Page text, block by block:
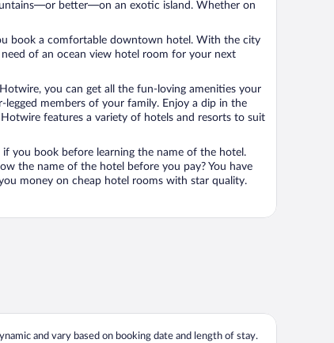
better—on an exotic island. Whether on
book a comfortable downtown hotel. With the city
of an ocean view hotel room for your next
you can get all the fun-loving amenities your
members of your family. Enjoy a dip in the
features a variety of hotels and resorts to suit
you book before learning the name of the hotel.
the name of the hotel before you pay? You have
money on cheap hotel rooms with star quality.
and vary based on booking date and length of stay.